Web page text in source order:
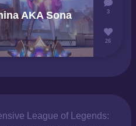
AKA Sona
3
26
League of Legends: